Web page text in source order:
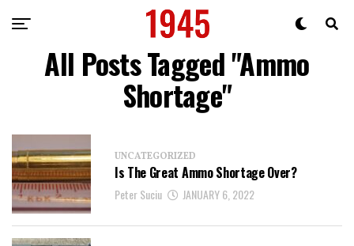
All Posts Tagged "Ammo
Shortage"
UNCATEGORIZED
Is The Great Ammo Shortage Over?
Peter Suciu JANUARY 6, 2022